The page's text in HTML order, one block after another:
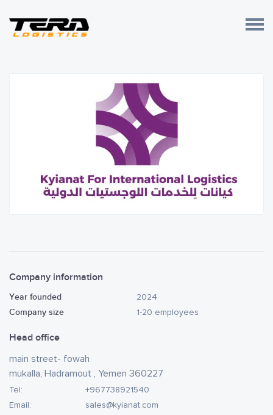
Company information
Year founded 2024
Company size 1-20 employees
Head office
main street- fowah
mukalla, Hadramout , Yemen 360227
Tel:
+967738921540
Email:
sales@kyianat.com